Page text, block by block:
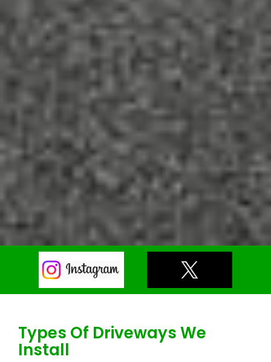
Types Of Driveways We
Install